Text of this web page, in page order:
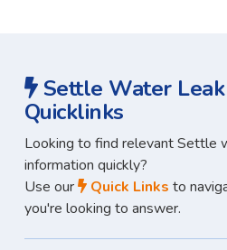
Settle Water
Quicklinks
Looking to find relevant Settle
information quickly?
Use our
Quick Links to
you're looking to answer.